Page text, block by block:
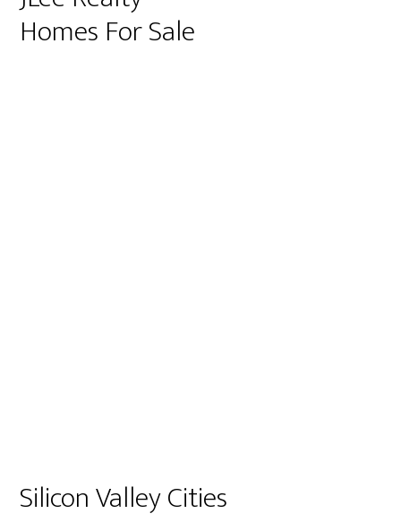
Homes For Sale
Silicon Valley Cities